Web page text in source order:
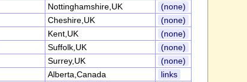
Nottinghamshire,UK
(none)
Cheshire,UK
(none)
Kent,UK
(none)
Suffolk,UK
(none)
Surrey,UK
(none)
Alberta,Canada
links